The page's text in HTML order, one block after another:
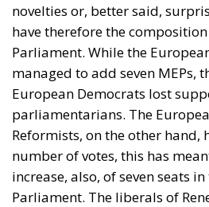
novelties or, better said,
have therefore the
Parliament. While the
managed to add seven MEPs,
European Democrats lost
parliamentarians. The
Reformists, on the other hand,
number of votes, this has
increase, also, of seven seats
Parliament. The liberals of